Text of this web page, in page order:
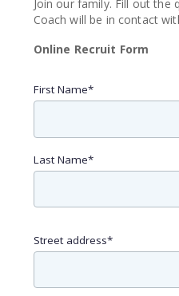
Join our family. Fill out the
Coach will be in contact
Online Recruit Form
First Name*
Last Name*
Street address*